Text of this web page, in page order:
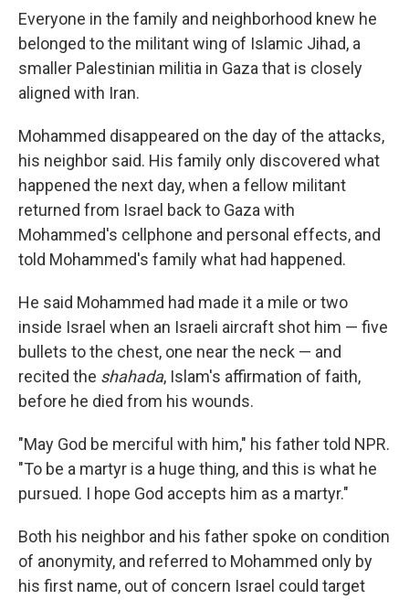
Everyone in the family and neighborhood knew he
belonged to the militant wing of Islamic Jihad, a
smaller Palestinian militia in Gaza that is closely
aligned with Iran.
Mohammed disappeared on the day of the attacks,
his neighbor said. His family only discovered what
happened the next day, when a fellow militant
returned from Israel back to Gaza with
Mohammed's cellphone and personal effects, and
told Mohammed's family what had happened.
He said Mohammed had made it a mile or two
inside Israel when an Israeli aircraft shot him — five
bullets to the chest, one near the neck — and
recited the shahada, Islam's affirmation of faith,
before he died from his wounds.
"May God be merciful with him," his father told NPR.
"To be a martyr is a huge thing, and this is what he
pursued. I hope God accepts him as a martyr."
Both his neighbor and his father spoke on condition
of anonymity, and referred to Mohammed only by
his first name, out of concern Israel could target